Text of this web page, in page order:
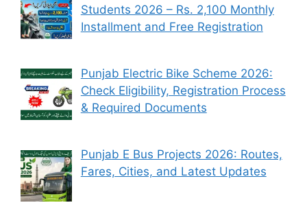
Students 2026 – Rs. 2,100 Monthly
Installment and Free Registration
Punjab Electric Bike Scheme 2026:
Check Eligibility, Registration Process
& Required Documents
Punjab E Bus Projects 2026: Routes,
Fares, Cities, and Latest Updates